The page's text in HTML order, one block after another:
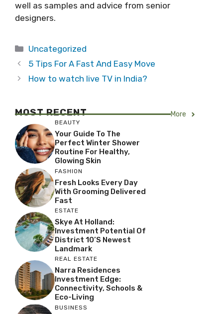
well as samples and advice from senior
designers.
Categories
Uncategorized
5 Tips For A Fast And Easy Move
How to watch live TV in India?
MOST RECENT More
BEAUTY
Your Guide To The
Perfect Winter Shower
Routine For Healthy,
Glowing Skin
FASHION
Fresh Looks Every Day
With Grooming Delivered
Fast
ESTATE
Skye At Holland:
Investment Potential Of
District 10’s Newest
Landmark
REAL ESTATE
Narra Residences
Investment Edge:
Connectivity, Schools &
Eco-Living
BUSINESS